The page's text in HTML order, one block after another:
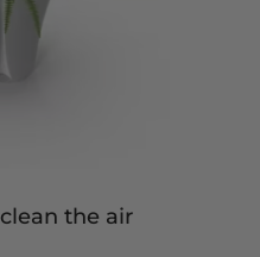
the air